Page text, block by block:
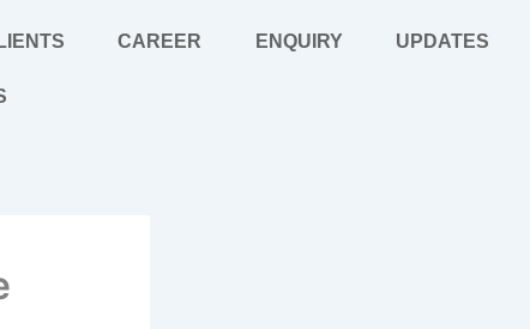
CAREER ENQUIRY UPDATES